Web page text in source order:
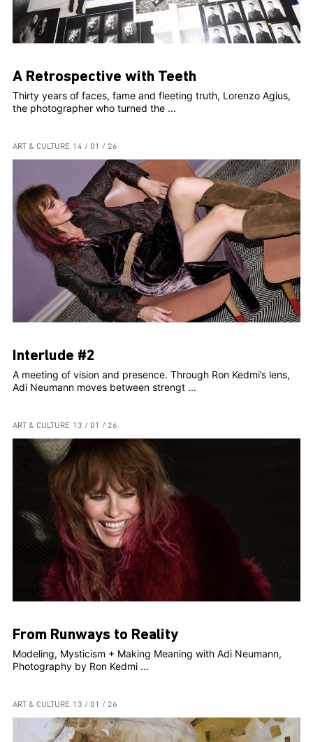
A Retrospective with Teeth
Thirty years of faces, fame and fleeting truth, Lorenzo Agius,
the photographer who turned the ...
ART & CULTURE 14 / 01 / 26
Interlude #2
A meeting of vision and presence. Through Ron Kedmi’s lens,
Adi Neumann moves between strengt ...
ART & CULTURE 13 / 01 / 26
From Runways to Reality
Modeling, Mysticism + Making Meaning with Adi Neumann,
Photography by Ron Kedmi ...
ART & CULTURE 13 / 01 / 26